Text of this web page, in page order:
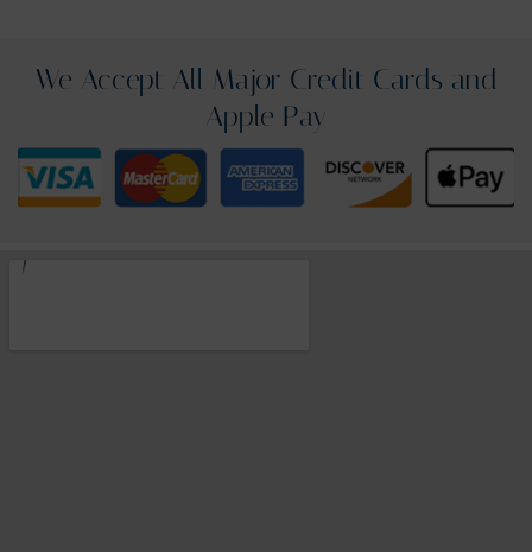
We Accept All Major Credit Cards and
Apple Pay